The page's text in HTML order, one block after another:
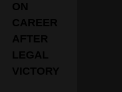
ON
CAREER
AFTER
LEGAL
VICTORY